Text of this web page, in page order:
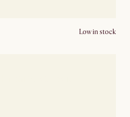
Low in stock